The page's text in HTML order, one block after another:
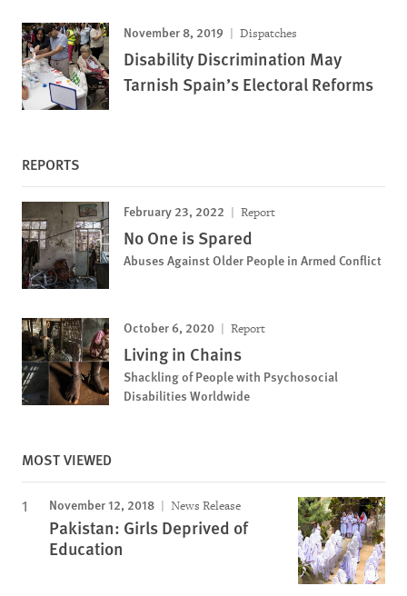
November 8, 2019 Dispatches
Disability Discrimination May
Tarnish Spain’s Electoral Reforms
REPORTS
February 23, 2022 Report
No One is Spared
Abuses Against Older People in Armed Conflict
October 6, 2020 Report
Living in Chains
Shackling of People with Psychosocial
Disabilities Worldwide
MOST VIEWED
November 12, 2018 News Release
Pakistan: Girls Deprived of
Education